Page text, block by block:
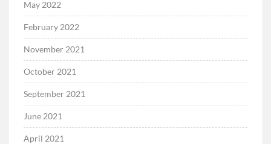
May 2022
February 2022
November 2021
October 2021
September 2021
June 2021
April 2021